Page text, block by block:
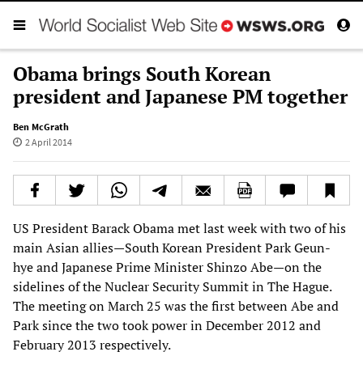
Obama brings South Korean
president and Japanese PM together
Ben McGrath
2 April 2014
US President Barack Obama met last week with two of his
main Asian allies—South Korean President Park Geun-
hye and Japanese Prime Minister Shinzo Abe—on the
sidelines of the Nuclear Security Summit in The Hague.
The meeting on March 25 was the first between Abe and
Park since the two took power in December 2012 and
February 2013 respectively.